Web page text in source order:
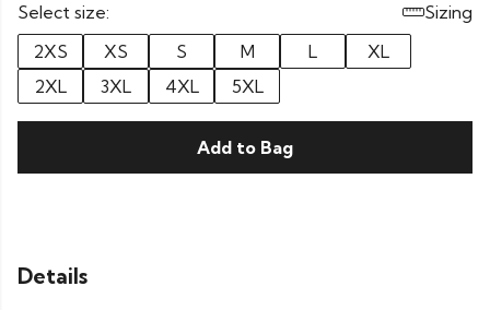
Select size:
Sizing
2XS
XS S M L
XL
2XL
3XL 4XL 5XL
Add to Bag
Details